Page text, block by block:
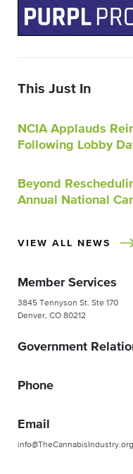
This Just In
NCIA Applauds
Following Lobby
Beyond
Annual National
VIEW ALL NEWS
Member Services
3845 Tennyson St. Ste 170
Denver, CO 80212
Government
Phone
Email
info@TheCannabisIndustry.org